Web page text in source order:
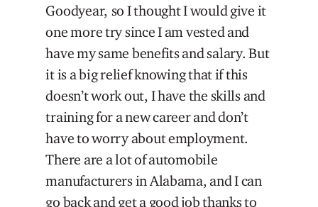
Goodyear, so I thought I would give it
one more try since I am vested and
have my same benefits and salary. But
it is a big relief knowing that if this
doesn’t work out, I have the skills and
training for a new career and don’t
have to worry about employment.
There are a lot of automobile
manufacturers in Alabama, and I can
go back and get a good job thanks to